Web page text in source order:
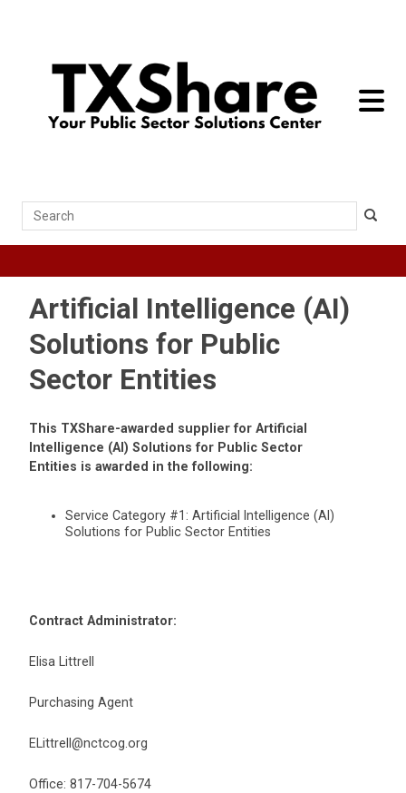
toggle
Search
Artificial Intelligence (AI)
Solutions for Public
Sector Entities
This TXShare-awarded supplier for Artificial
Intelligence (AI) Solutions for Public Sector
Entities is awarded in the following:
Service Category #1: Artificial Intelligence (AI)
Solutions for Public Sector Entities
Contract Administrator:
Elisa Littrell
Purchasing Agent
ELittrell@nctcog.org
Office: 817-704-5674